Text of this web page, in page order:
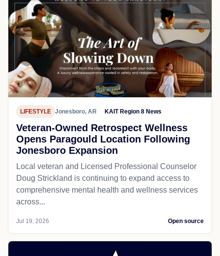
LIFESTYLE Jonesboro, AR KAIT Region 8 News
Veteran-Owned Retrospect Wellness
Opens Paragould Location Following
Jonesboro Expansion
Local veteran and Licensed Professional Counselor
Doug Strickland is continuing to expand access to
comprehensive mental health and wellness services
across...
Jul 19, 2026 Open source